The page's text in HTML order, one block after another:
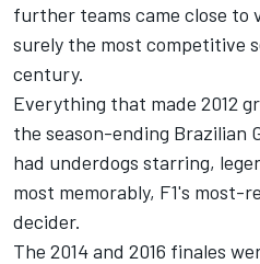
further teams came close to
surely the most competitive
century.
Everything that made 2012
the season-ending Brazilian
had underdogs starring,
most memorably, F1's most-
decider.
The 2014 and 2016 finales